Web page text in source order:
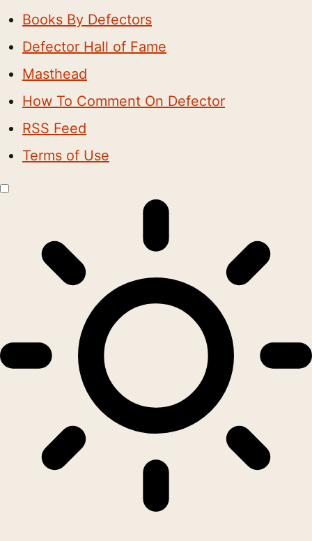
Books By Defectors
Defector Hall of Fame
Masthead
How To Comment On Defector
RSS Feed
Terms of Use